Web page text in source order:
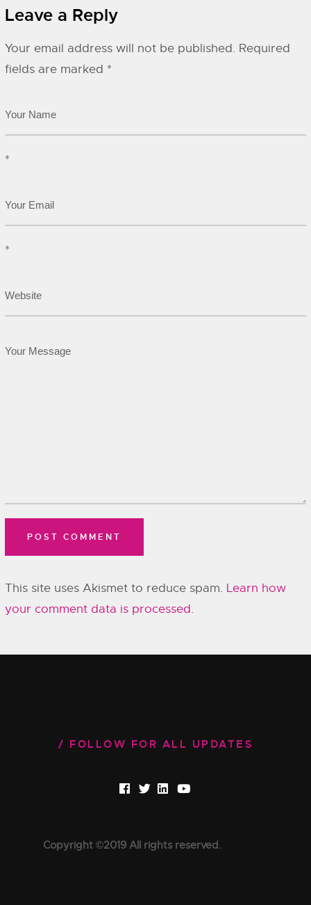
Leave a Reply
Your email address will not be published. Required
fields are marked *
*
*
This site uses Akismet to reduce spam. Learn how
your comment data is processed.
FOLLOW FOR ALL UPDATES
Copyright ©2019 All rights reserved.